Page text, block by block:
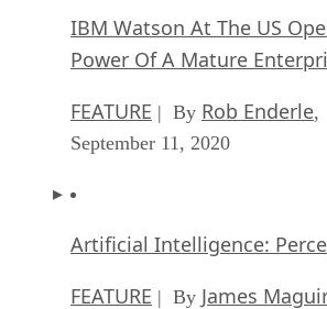
IBM Watson At The US
Power Of A Mature
FEATURE | By Rob Enderle,
September 11, 2020
Artificial Intelligence:
FEATURE | By James